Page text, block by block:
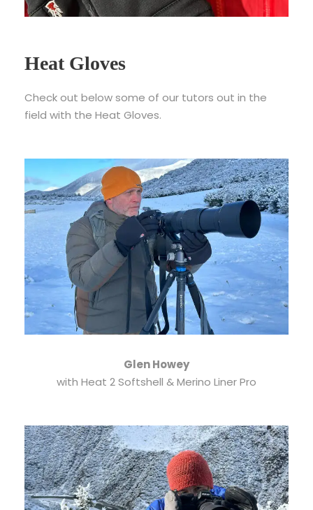
Heat Gloves
Check out below some of our tutors out in the
field with the Heat Gloves.
Glen Howey
with Heat 2 Softshell & Merino Liner Pro